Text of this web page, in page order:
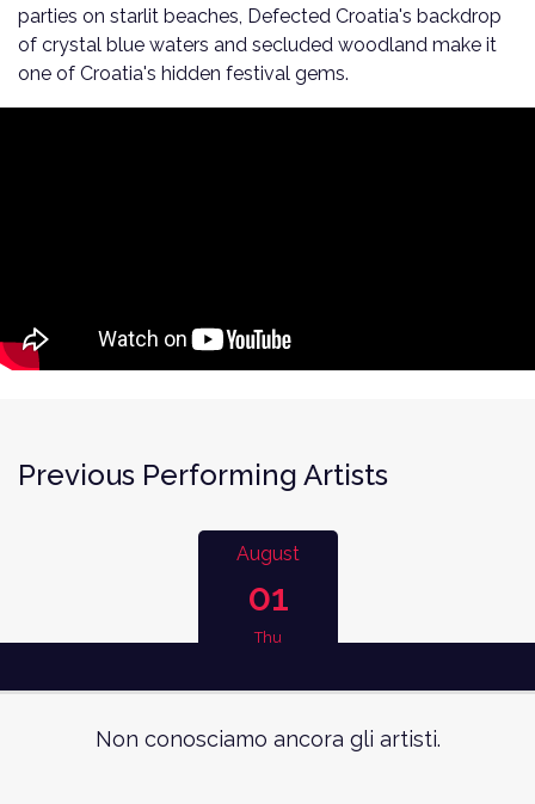
parties on starlit beaches, Defected Croatia's backdrop
of crystal blue waters and secluded woodland make it
one of Croatia's hidden festival gems.
Previous Performing Artists
August
01
Thu
Non conosciamo ancora gli artisti.